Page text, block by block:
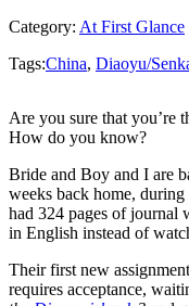
Category: At First Glance
Tags:China, Diaoyu/
Are you sure that you’re
How do you know?
Bride and Boy and I are
weeks back home,
had 324 pages of journal
in English instead of
Their first new
requires acceptance,